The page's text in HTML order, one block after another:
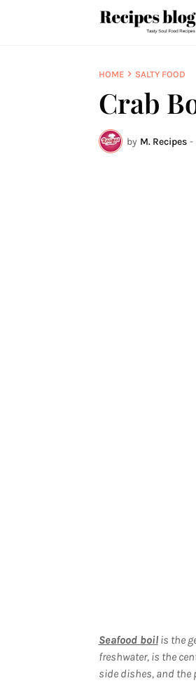
HOME SALTY FOOD
Crab
by M. Recipes -
Seafood boilis the
freshwater, is the
side dishes, and the